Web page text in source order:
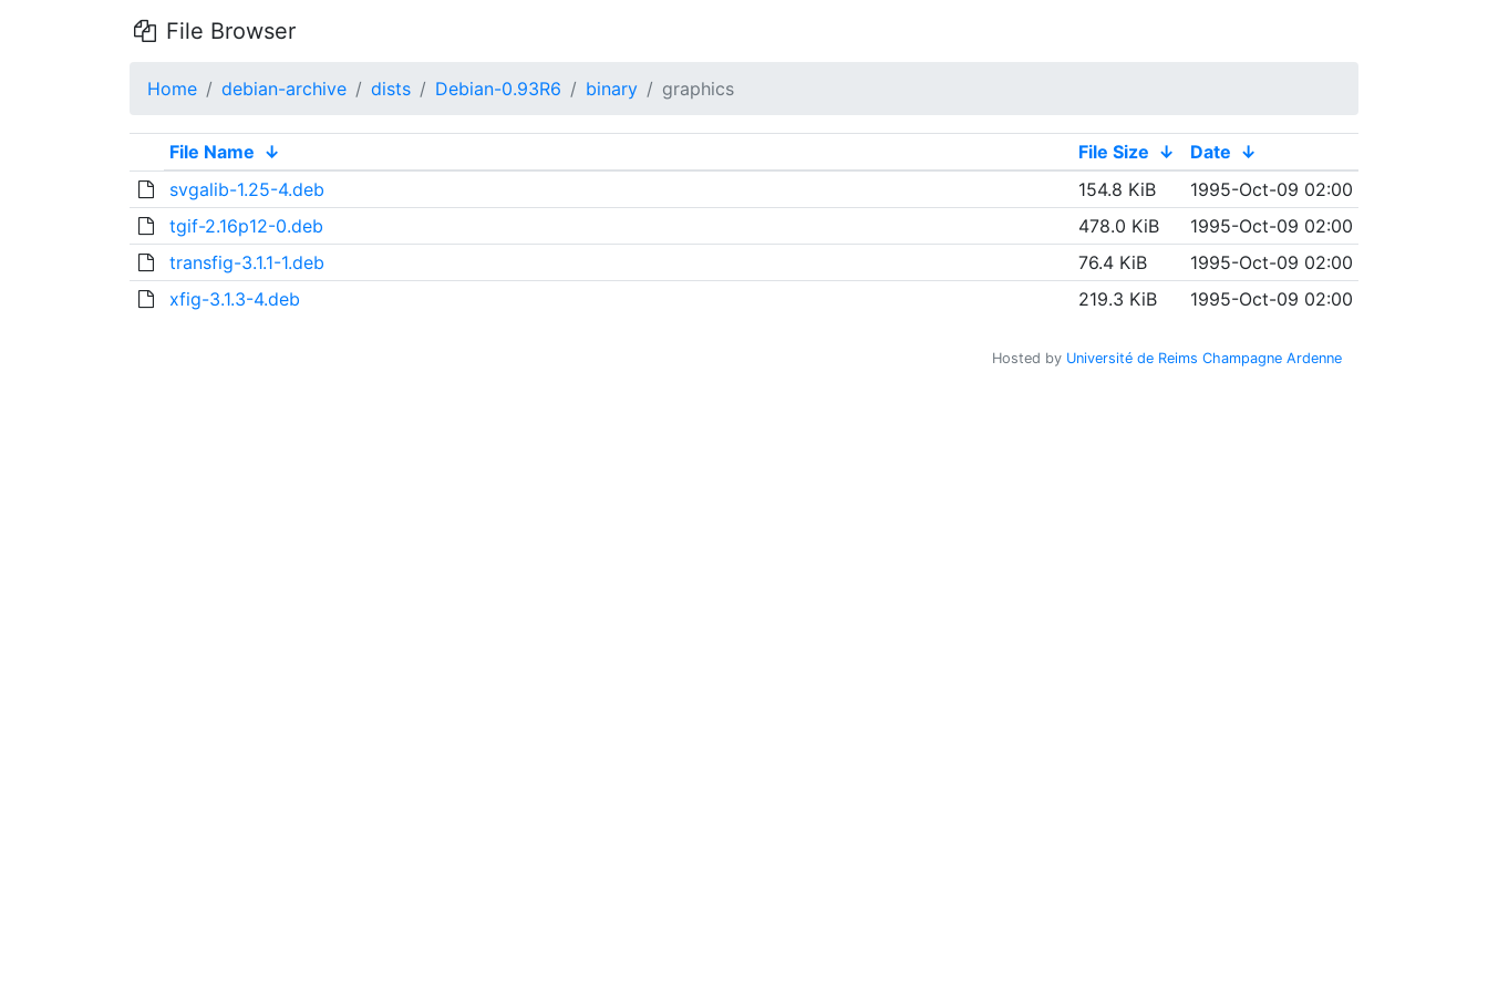
File Browser
Home debian-archive dists Debian-0.93R6 binary graphics
File Name ↓ File Size ↓ Date ↓
svgalib-1.25-4.deb
154.8 KiB
1995-Oct-09 02:00
tgif-2.16p12-0.deb
478.0 KiB
1995-Oct-09 02:00
transfig-3.1.1-1.deb
76.4 KiB
1995-Oct-09 02:00
xfig-3.1.3-4.deb
219.3 KiB 1995-Oct-09 02:00
Hosted by Université de Reims Champagne Ardenne